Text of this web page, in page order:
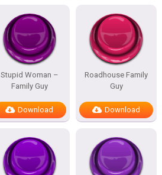
Stupid Woman –
Family Guy
Download
Roadhouse Family
Guy
Download